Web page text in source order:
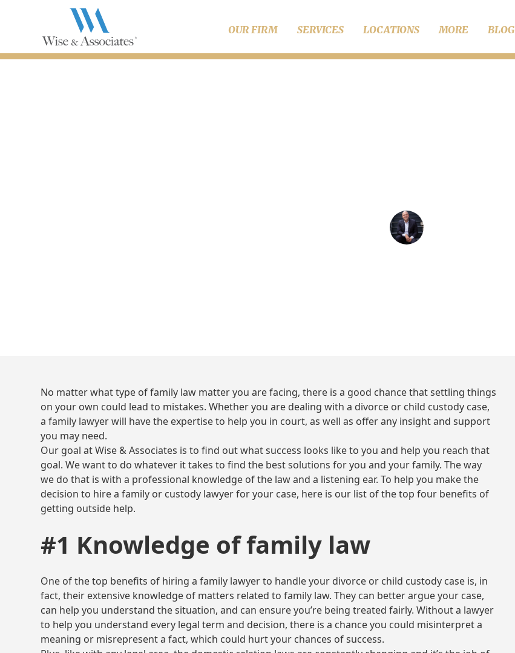
OUR FIRM SERVICES LOCATIONS MORE BLOG
No matter what type of family law matter you are facing, there is a good chance that settling things
on your own could lead to mistakes. Whether you are dealing with a divorce or child custody case,
a family lawyer will have the expertise to help you in court, as well as offer any insight and support
you may need.
Our goal at Wise & Associates is to find out what success looks like to you and help you reach that
goal. We want to do whatever it takes to find the best solutions for you and your family. The way
we do that is with a professional knowledge of the law and a listening ear. To help you make the
decision to hire a family or custody lawyer for your case, here is our list of the top four benefits of
getting outside help.
#1 Knowledge of family law
One of the top benefits of hiring a family lawyer to handle your divorce or child custody case is, in
fact, their extensive knowledge of matters related to family law. They can better argue your case,
can help you understand the situation, and can ensure you’re being treated fairly. Without a lawyer
to help you understand every legal term and decision, there is a chance you could misinterpret a
meaning or misrepresent a fact, which could hurt your chances of success.